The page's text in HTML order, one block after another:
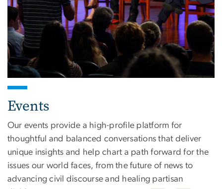
Events
Our events provide a high-profile platform for
thoughtful and balanced conversations that deliver
unique insights and help chart a path forward for the
issues our world faces, from the future of news to
advancing civil discourse and healing partisan